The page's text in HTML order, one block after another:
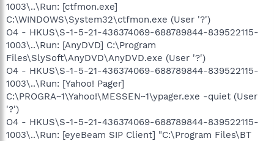
1003\..\Run: [ctfmon.exe]
C:\WINDOWS\System32\ctfmon.exe (User '?')
O4 - HKUS\S-1-5-21-436374069-688789844-839522115-
1003\..\Run: [AnyDVD] C:\Program
Files\SlySoft\AnyDVD\AnyDVD.exe (User '?')
O4 - HKUS\S-1-5-21-436374069-688789844-839522115-
1003\..\Run: [Yahoo! Pager]
C:\PROGRA~1\Yahoo!\MESSEN~1\ypager.exe -quiet (User
'?')
O4 - HKUS\S-1-5-21-436374069-688789844-839522115-
1003\..\Run: [eyeBeam SIP Client] "C:\Program Files\BT